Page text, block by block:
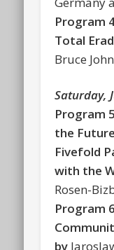
Program
Total
Bruce
Saturday,
Program
the
Fivefold
with the
Rosen-
Program
by